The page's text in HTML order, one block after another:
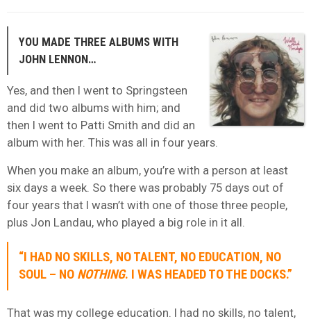
YOU MADE THREE ALBUMS WITH
JOHN LENNON…
Yes, and then I went to Springsteen
and did two albums with him; and
then I went to Patti Smith and did an
album with her. This was all in four years.
When you make an album, you’re with a person at least
six days a week. So there was probably 75 days out of
four years that I wasn’t with one of those three people,
plus Jon Landau, who played a big role in it all.
“I HAD NO SKILLS, NO TALENT, NO EDUCATION, NO
SOUL – NO NOTHING. I WAS HEADED TO THE DOCKS.”
That was my college education. I had no skills, no talent,